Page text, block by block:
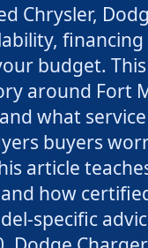
Chrysler,
budget.
around
what
buyers
article
how
specific